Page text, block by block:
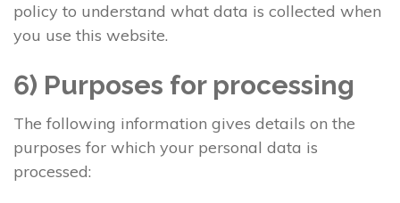
policy to understand what data is collected when
you use this website.
6) Purposes for processing
The following information gives details on the
purposes for which your personal data is
processed: